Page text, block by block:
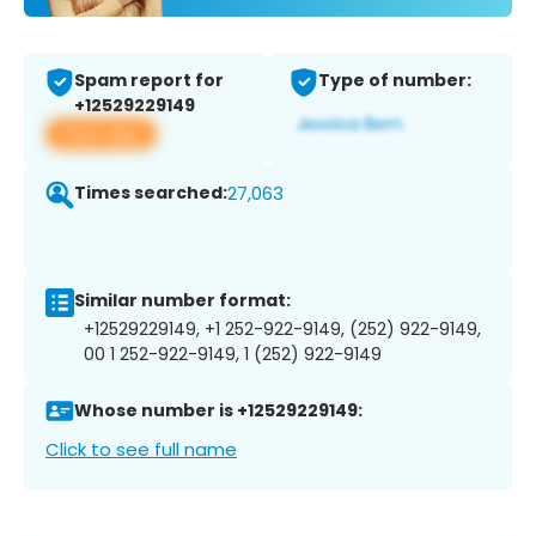
Spam report for
+12529229149
View app
Type of number:
Times searched:27,063
Similar number format:
+12529229149, +1 252-922-9149, (252) 922-9149,
00 1 252-922-9149, 1 (252) 922-9149
Whose number is +12529229149:
Click to see full name